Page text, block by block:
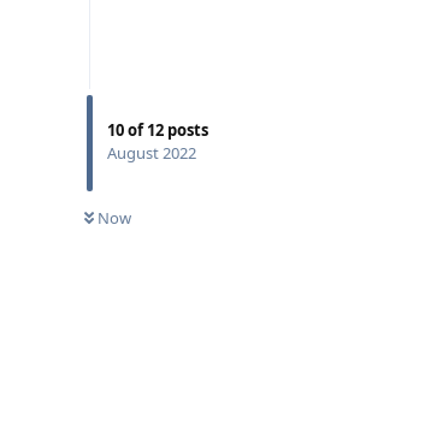
10of12 posts
August 2022
Now